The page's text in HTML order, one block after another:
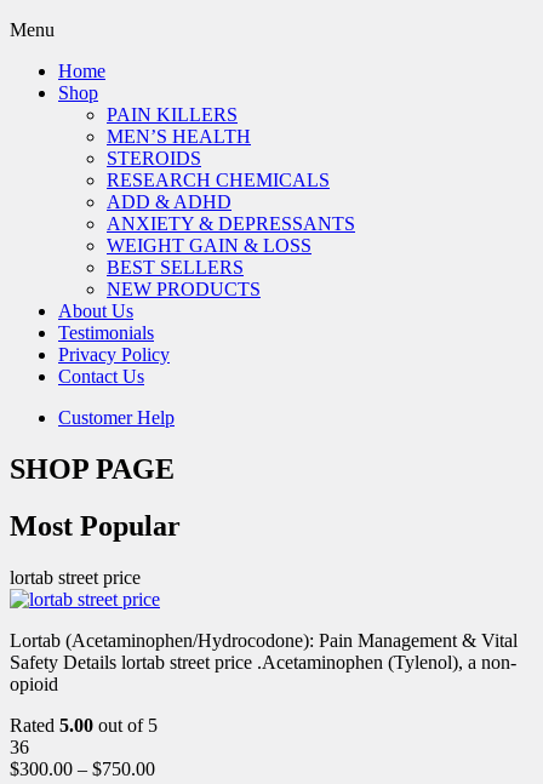
Menu
Home
Shop
PAIN KILLERS
MEN’S HEALTH
STEROIDS
RESEARCH CHEMICALS
ADD & ADHD
ANXIETY & DEPRESSANTS
WEIGHT GAIN & LOSS
BEST SELLERS
NEW PRODUCTS
About Us
Testimonials
Privacy Policy
Contact Us
Customer Help
SHOP PAGE
Most Popular
lortab street price
Lortab (Acetaminophen/Hydrocodone): Pain Management & Vital
Safety Details lortab street price .Acetaminophen (Tylenol), a non-
opioid
Rated 5.00 out of 5
36
$300.00 – $750.00